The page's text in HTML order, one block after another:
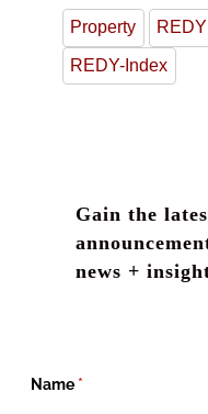
Property REDY
REDY-Index
Gain the
news +
Name *(required)